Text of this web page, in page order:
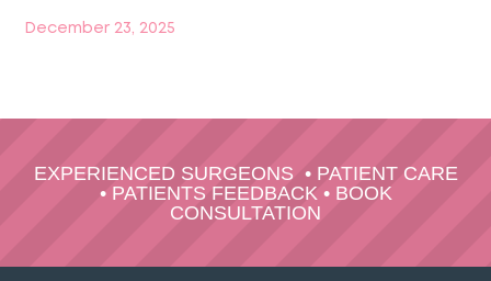
December 23, 2025
EXPERIENCED SURGEONS• PATIENT CARE
• PATIENTS FEEDBACK• BOOK
CONSULTATION